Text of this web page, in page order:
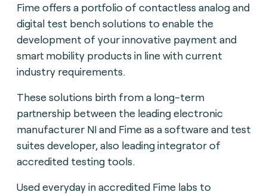
Fime offers a portfolio of contactless analog and
digital test bench solutions to enable the
development of your innovative payment and
smart mobility products in line with current
industry requirements.
These solutions birth from a long-term
partnership between the leading electronic
manufacturer NI and Fime as a software and test
suites developer, also leading integrator of
accredited testing tools.
Used everyday in accredited Fime labs to